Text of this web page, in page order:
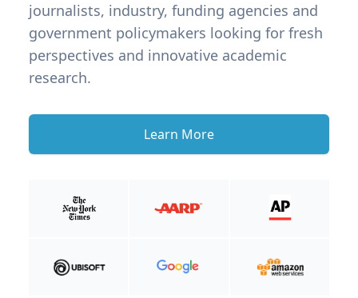
journalists, industry, funding agencies and
government policymakers looking for fresh
perspectives and innovative academic
research.
Learn More